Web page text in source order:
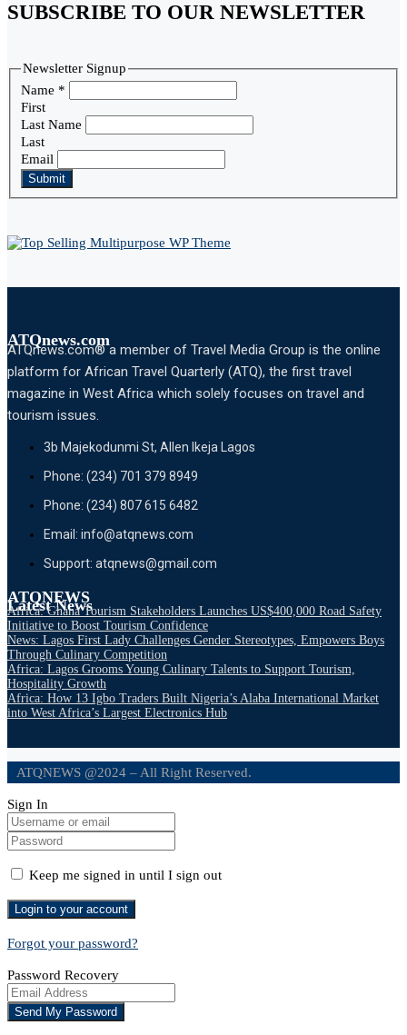
SUBSCRIBE TO OUR NEWSLETTER
Newsletter Signup
Name *
First
Last Name
Last
Email
Submit
ATQnews.com
ATQnews.com® a member of Travel Media Group is the online
platform for African Travel Quarterly (ATQ), the first travel
magazine in West Africa which solely focuses on travel and
tourism issues.
3b Majekodunmi St, Allen Ikeja Lagos
Phone: (234) 701 379 8949
Phone: (234) 807 615 6482
Email: info@atqnews.com
Support: atqnews@gmail.com
ATQNEWS
Latest News
Africa: Ghana Tourism Stakeholders Launches US$400,000 Road Safety
Initiative to Boost Tourism Confidence
News: Lagos First Lady Challenges Gender Stereotypes, Empowers Boys
Through Culinary Competition
Africa: Lagos Grooms Young Culinary Talents to Support Tourism,
Hospitality Growth
Africa: How 13 Igbo Traders Built Nigeria’s Alaba International Market
into West Africa’s Largest Electronics Hub
ATQNEWS @2024 – All Right Reserved.
Sign In
Keep me signed in until I sign out
Forgot your password?
Password Recovery